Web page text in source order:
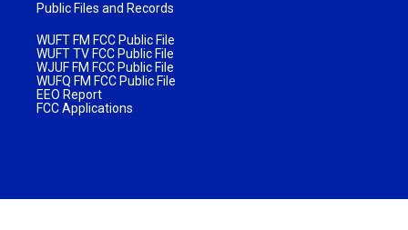
Public Files and Records
WUFT FM FCC Public File
WUFT TV FCC Public File
WJUF FM FCC Public File
WUFQ FM FCC Public File
EEO Report
FCC Applications